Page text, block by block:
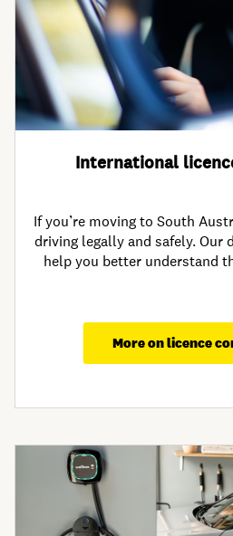
International
If you’re moving to South
driving legally and safely. Our
help you better understand
More on licence